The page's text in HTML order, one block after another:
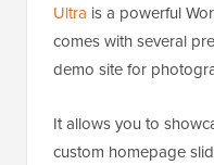
Ultra is a powerful
comes with several
demo site for
It allows you to
custom homepage